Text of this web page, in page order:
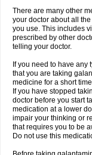
There are many other
your doctor about all
you use. This includes
prescribed by other
telling your doctor.
If you need to have any
that you are taking
medicine for a short
If you have stopped
doctor before you start
medication at a lower
impair your thinking or
that requires you to be
Do not use this